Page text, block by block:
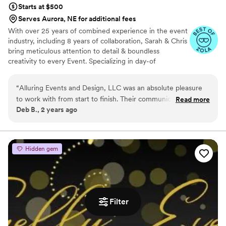
Filter
Starts at $500
Serves Aurora, NE for additional fees
With over 25 years of combined experience in the event
industry, including 8 years of collaboration, Sarah & Chris
bring meticulous attention to detail & boundless
creativity to every Event. Specializing in day-of
experiences for weddings, proposals, corporate events &
more. Their passion for creating enchanting
atmospheres, combined with their extensive party
tailored & unforgettable. Partner with them to make your
vision a reality.
“Alluring Events and Design, LLC was an absolute pleasure
to work with from start to finish. Their communication
throughout the entire wedding planning process was
questions and provided clear guidance every step of the way.
The quality of their work was also exceptional, and we felt
we received excellent value for the services they provided.
They truly went above and beyond to ensure our wedding
day was perfect, and we couldn't be happier with how
everything turned out. We highly recommend Alluring
Events and Design to any couple planning their wedding!”
Read more
Deb B., 2 years ago
Hidden gem